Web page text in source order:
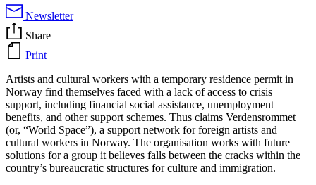
Newsletter
Share
Print
Artists and cultural workers with a temporary residence permit in
Norway find themselves faced with a lack of access to crisis
support, including financial social assistance, unemployment
benefits, and other support schemes. Thus claims Verdensrommet
(or, “World Space”), a support network for foreign artists and
cultural workers in Norway. The organisation works with future
solutions for a group it believes falls between the cracks within the
country’s bureaucratic structures for culture and immigration.